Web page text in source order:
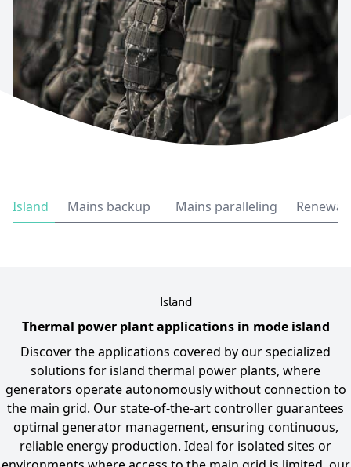
Island Mains backup Mains paralleling
Island
Thermal power plant applications in mode island
Discover the applications covered by our specialized
solutions for island thermal power plants, where
generators operate autonomously without connection to
the main grid. Our state-of-the-art controller guarantees
optimal generator management, ensuring continuous,
reliable energy production. Ideal for isolated sites or